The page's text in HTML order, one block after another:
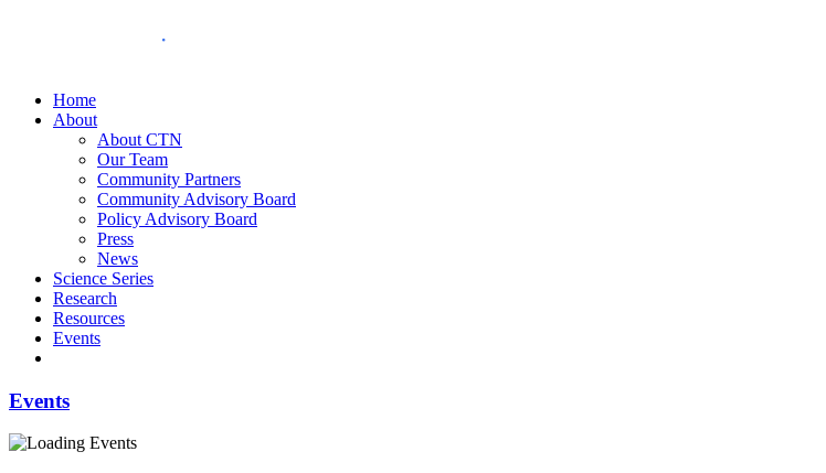
Home
About
About CTN
Our Team
Community Partners
Community Advisory Board
Policy Advisory Board
Press
News
Science Series
Research
Resources
Events
Events